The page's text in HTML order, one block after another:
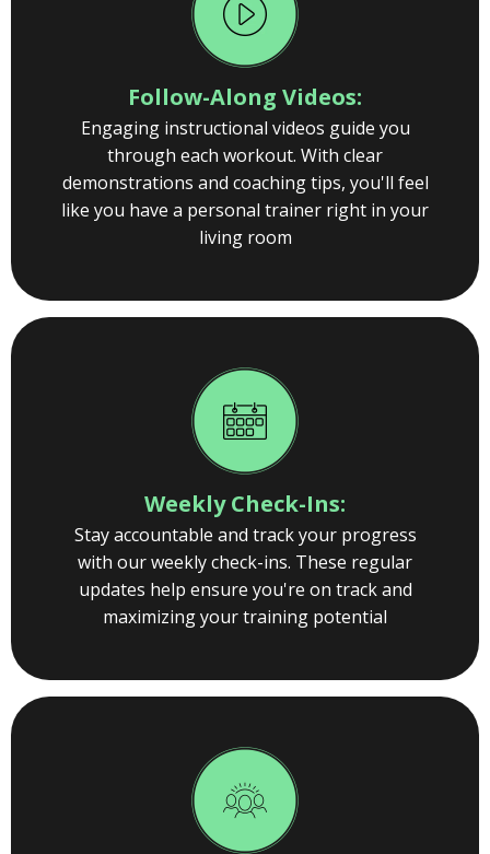
Follow-Along Videos:
Engaging instructional videos guide you
through each workout. With clear
demonstrations and coaching tips, you'll feel
like you have a personal trainer right in your
living room
Weekly Check-Ins:
Stay accountable and track your progress
with our weekly check-ins. These regular
updates help ensure you're on track and
maximizing your training potential